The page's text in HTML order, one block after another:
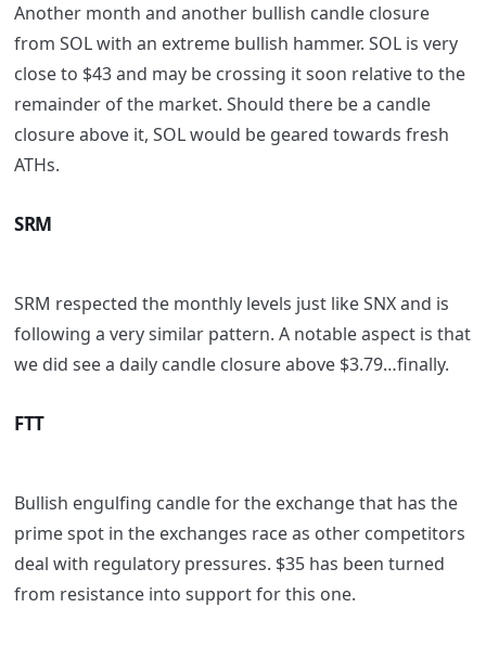
Another month and another bullish candle closure
from SOL with an extreme bullish hammer. SOL is very
close to $43 and may be crossing it soon relative to the
remainder of the market. Should there be a candle
closure above it, SOL would be geared towards fresh
ATHs.
SRM
SRM respected the monthly levels just like SNX and is
following a very similar pattern. A notable aspect is that
we did see a daily candle closure above $3.79…finally.
FTT
Bullish engulfing candle for the exchange that has the
prime spot in the exchanges race as other competitors
deal with regulatory pressures. $35 has been turned
from resistance into support for this one.